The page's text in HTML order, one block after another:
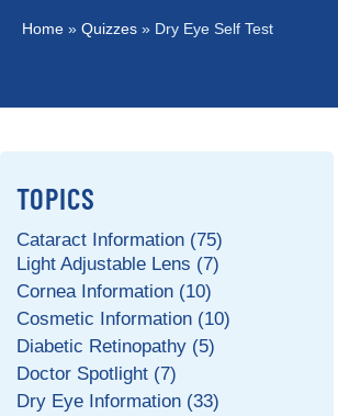
Home » Quizzes » Dry Eye Self Test
TOPICS
Cataract Information (75)
Light Adjustable Lens (7)
Cornea Information (10)
Cosmetic Information (10)
Diabetic Retinopathy (5)
Doctor Spotlight (7)
Dry Eye Information (33)